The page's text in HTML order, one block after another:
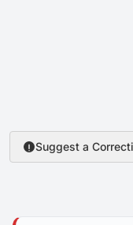
Suggest a